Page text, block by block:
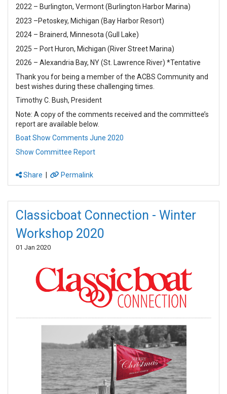
2022 – Burlington, Vermont (Burlington Harbor Marina)
2023 –Petoskey, Michigan (Bay Harbor Resort)
2024 – Brainerd, Minnesota (Gull Lake)
2025 – Port Huron, Michigan (River Street Marina)
2026 – Alexandria Bay, NY (St. Lawrence River) *Tentative
Thank you for being a member of the ACBS Community and
best wishes during these challenging times.
Timothy C. Bush, President
Note: A copy of the comments received and the committee’s
report are available below.
Boat Show Comments June 2020
Show Committee Report
Share Permalink
Classicboat Connection - Winter
Workshop 2020
01 Jan 2020